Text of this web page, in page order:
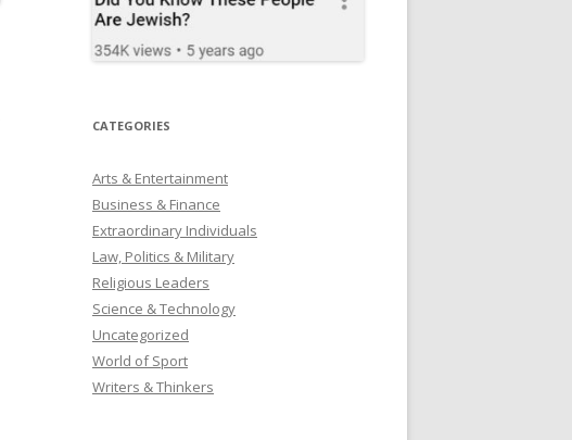
CATEGORIES
Arts & Entertainment
Business & Finance
Extraordinary Individuals
Law, Politics & Military
Religious Leaders
Science & Technology
Uncategorized
World of Sport
Writers & Thinkers